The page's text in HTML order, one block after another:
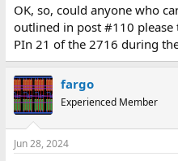
OK, so, could anyone who
outlined in post #110
PIn 21 of the 2716 during
fargo
Experienced Member
Jun 28, 2024